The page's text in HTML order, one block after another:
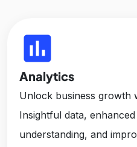
insert_chart
Analytics
Unlock business growth
Insightful data,
understanding, and